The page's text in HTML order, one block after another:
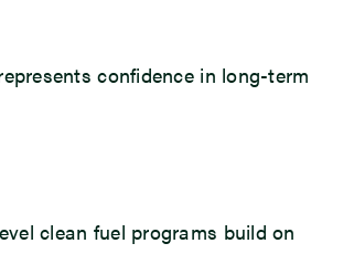
confidence in long-term
clean fuel programs build on